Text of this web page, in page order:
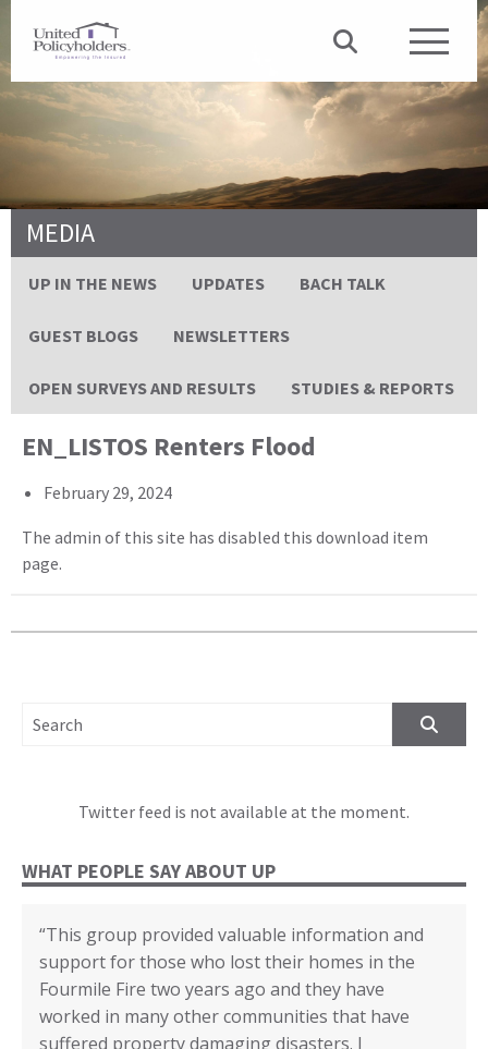
MEDIA
UP IN THE NEWS UPDATES BACH TALK
GUEST BLOGS NEWSLETTERS
OPEN SURVEYS AND RESULTS STUDIES & REPORTS
EN_LISTOS Renters Flood
February 29, 2024
The admin of this site has disabled this download item
page.
Twitter feed is not available at the moment.
WHAT PEOPLE SAY ABOUT UP
“This group provided valuable information and
support for those who lost their homes in the
Fourmile Fire two years ago and they have
worked in many other communities that have
suffered property damaging disasters. I
“We cannot thank you enough for all your
support, education and assistance through our
recovery from the 2017 Tubbs Fire. Without all
your input I have no idea how we could have
recovered. We’re not quite there yet, but getting
“The disaster recovery resources you provided
helped many individuals and families.”
County of Lake, CA
“Certificate of Appreciation in recognition of your
outstanding contributions to the Third
Supervisorial District and the County of San
Diego.”
“(United Policyholders) provided helpful insights
into the state of the current insurance market for
earthquake, fire and flood coverage, and the
critical rile insurance plays in the ability of our
communities recover from such catastrophic
“Whenever I felt confused about any topic I first
looked it up in the yellow book. Then I could go
deeper based on what I read. Or I knew when to
call it good.”